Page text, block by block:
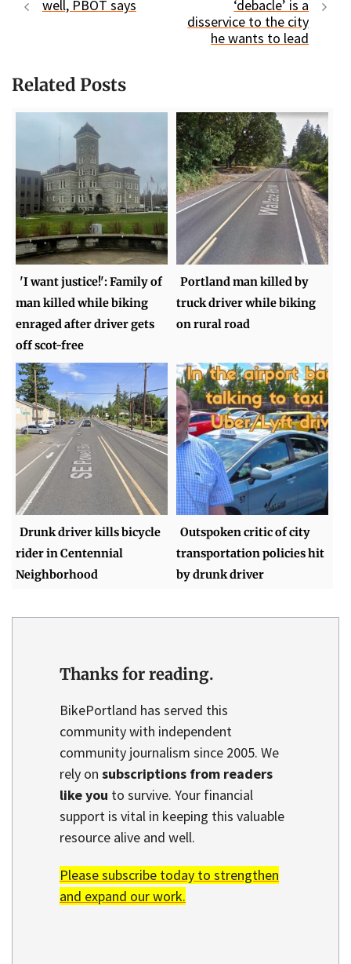
well, PBOT says
‘debacle’ is a
disservice to the city
he wants to lead
Related Posts
'I want justice!': Family of
man killed while biking
enraged after driver gets
off scot-free
Portland man killed by
truck driver while biking
on rural road
Drunk driver kills bicycle
rider in Centennial
Neighborhood
Outspoken critic of city
transportation policies hit
by drunk driver
Thanks for reading.
BikePortland has served this
community with independent
community journalism since 2005. We
rely on subscriptions from readers
like you to survive. Your financial
support is vital in keeping this valuable
resource alive and well.
Please subscribe today to strengthen
and expand our work.